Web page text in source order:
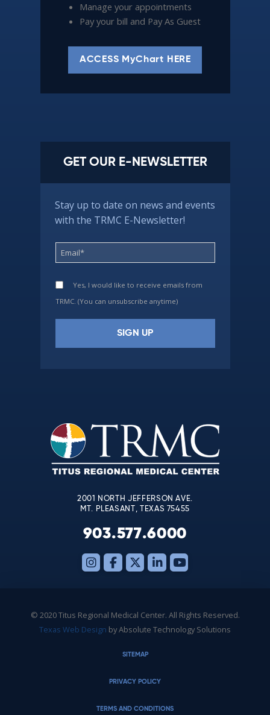
Manage your appointments
Pay your bill and Pay As Guest
ACCESS MyChart HERE
GET OUR E-NEWSLETTER
Stay up to date on news and events
with the TRMC E-Newsletter!
Yes, I would like to receive emails from
TRMC. (You can unsubscribe anytime)
leave
this
field
blank.
2001 NORTH JEFFERSON AVE.
MT. PLEASANT, TEXAS 75455
903.577.6000
© 2020 Titus Regional Medical Center. All Rights Reserved.
Texas Web Design by Absolute Technology Solutions
SITEMAP
PRIVACY POLICY
TERMS AND CONDITIONS